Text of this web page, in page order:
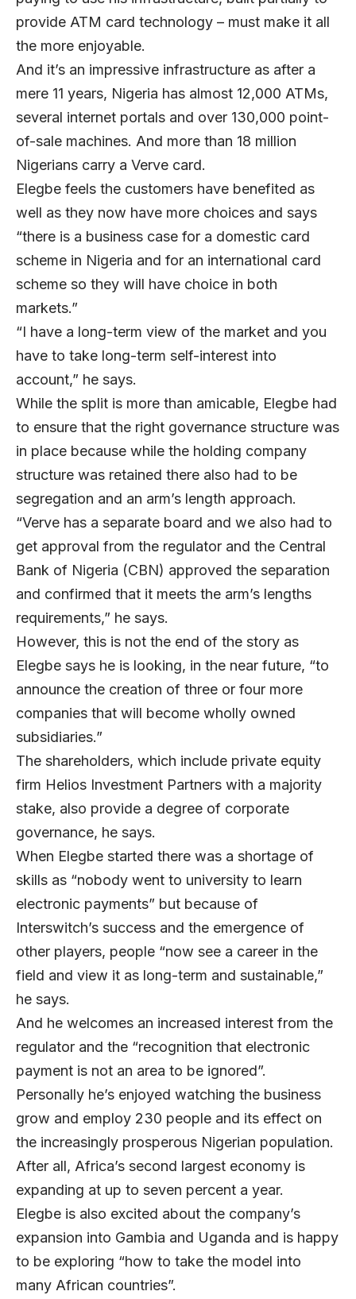
provide ATM card technology – must make it all
the more enjoyable.
And it’s an impressive infrastructure as after a
mere 11 years, Nigeria has almost 12,000 ATMs,
several internet portals and over 130,000 point-
of-sale machines. And more than 18 million
Nigerians carry a Verve card.
Elegbe feels the customers have benefited as
well as they now have more choices and says
“there is a business case for a domestic card
scheme in Nigeria and for an international card
scheme so they will have choice in both
markets.”
“I have a long-term view of the market and you
have to take long-term self-interest into
account,” he says.
While the split is more than amicable, Elegbe had
to ensure that the right governance structure was
in place because while the holding company
structure was retained there also had to be
segregation and an arm’s length approach.
“Verve has a separate board and we also had to
get approval from the regulator and the Central
Bank of Nigeria (CBN) approved the separation
and confirmed that it meets the arm’s lengths
requirements,” he says.
However, this is not the end of the story as
Elegbe says he is looking, in the near future, “to
announce the creation of three or four more
companies that will become wholly owned
subsidiaries.”
The shareholders, which include private equity
firm Helios Investment Partners with a majority
stake, also provide a degree of corporate
governance, he says.
When Elegbe started there was a shortage of
skills as “nobody went to university to learn
electronic payments” but because of
Interswitch’s success and the emergence of
other players, people “now see a career in the
field and view it as long-term and sustainable,”
he says.
And he welcomes an increased interest from the
regulator and the “recognition that electronic
payment is not an area to be ignored”.
Personally he’s enjoyed watching the business
grow and employ 230 people and its effect on
the increasingly prosperous Nigerian population.
After all, Africa’s second largest economy is
expanding at up to seven percent a year.
Elegbe is also excited about the company’s
expansion into Gambia and Uganda and is happy
to be exploring “how to take the model into
many African countries”.